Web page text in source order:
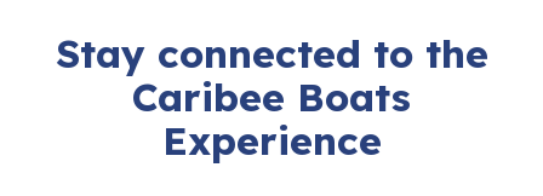
Stay connected to the
Caribee Boats
Experience